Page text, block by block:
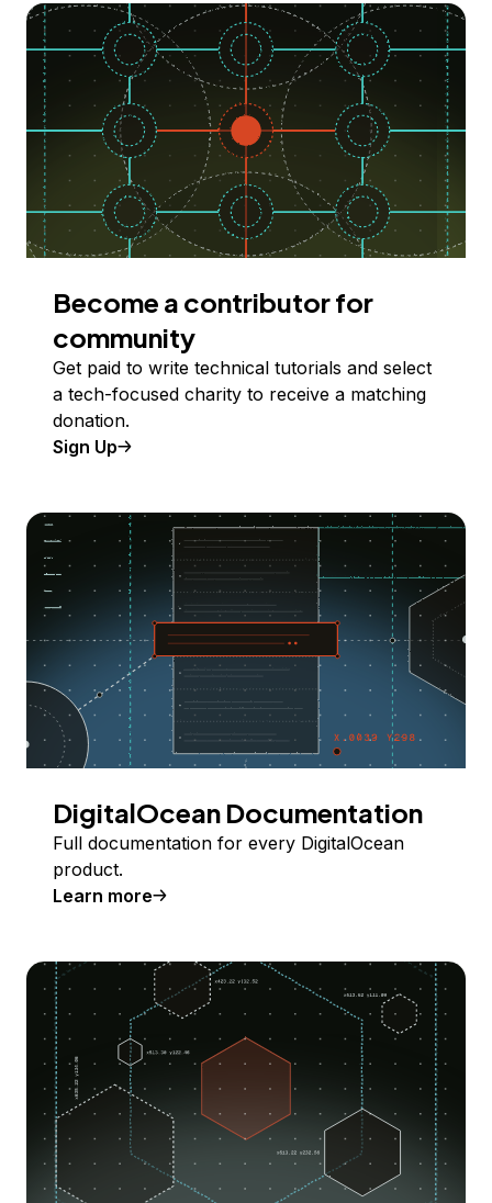
Become a contributor for
community
Get paid to write technical tutorials and select
a tech-focused charity to receive a matching
donation.
Sign Up
DigitalOcean Documentation
Full documentation for every DigitalOcean
product.
Learn more